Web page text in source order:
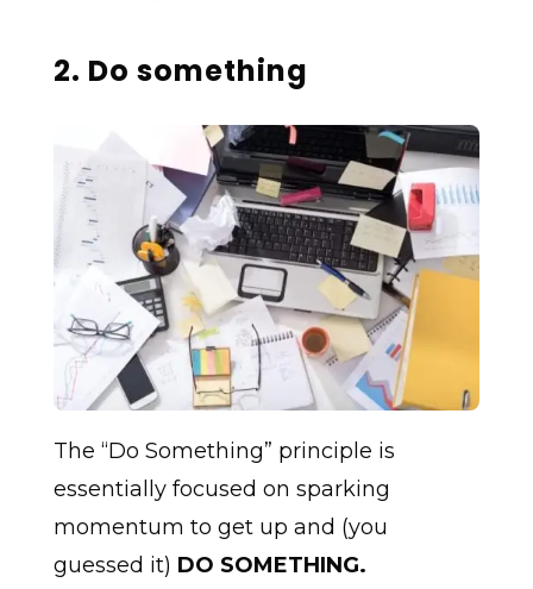
2. Do something
The “Do Something” principle is
essentially focused on sparking
momentum to get up and (you
guessed it) DO SOMETHING.